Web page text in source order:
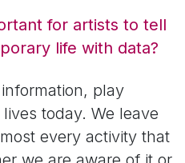
for artists to tell
life with data?
play
today. We leave
every activity that